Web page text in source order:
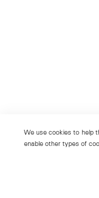
We use cookies to help
enable other types of